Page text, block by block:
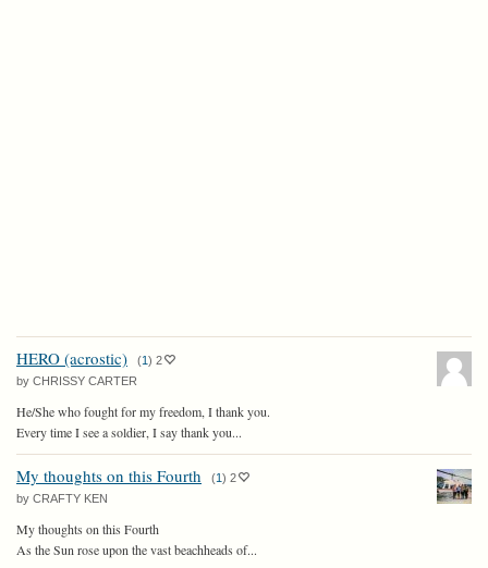
HERO (acrostic) (1) 2
by CHRISSY CARTER
He/She who fought for my freedom, I thank you.
Every time I see a soldier, I say thank you...
My thoughts on this Fourth (1) 2
by CRAFTY KEN
My thoughts on this Fourth
As the Sun rose upon the vast beachheads of...